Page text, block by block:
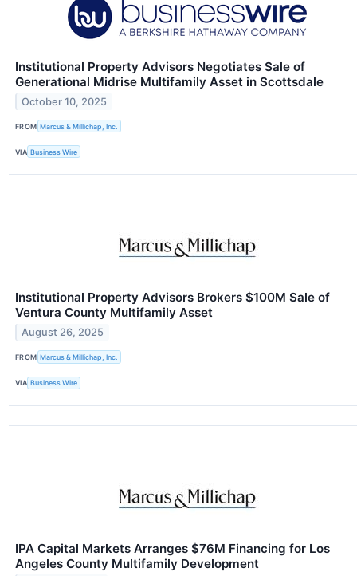
Institutional Property Advisors Negotiates Sale of
Generational Midrise Multifamily Asset in Scottsdale
October 10, 2025
FROM Marcus & Millichap, Inc.
VIA Business Wire
Institutional Property Advisors Brokers $100M Sale of
Ventura County Multifamily Asset
August 26, 2025
FROM Marcus & Millichap, Inc.
VIA Business Wire
IPA Capital Markets Arranges $76M Financing for Los
Angeles County Multifamily Development